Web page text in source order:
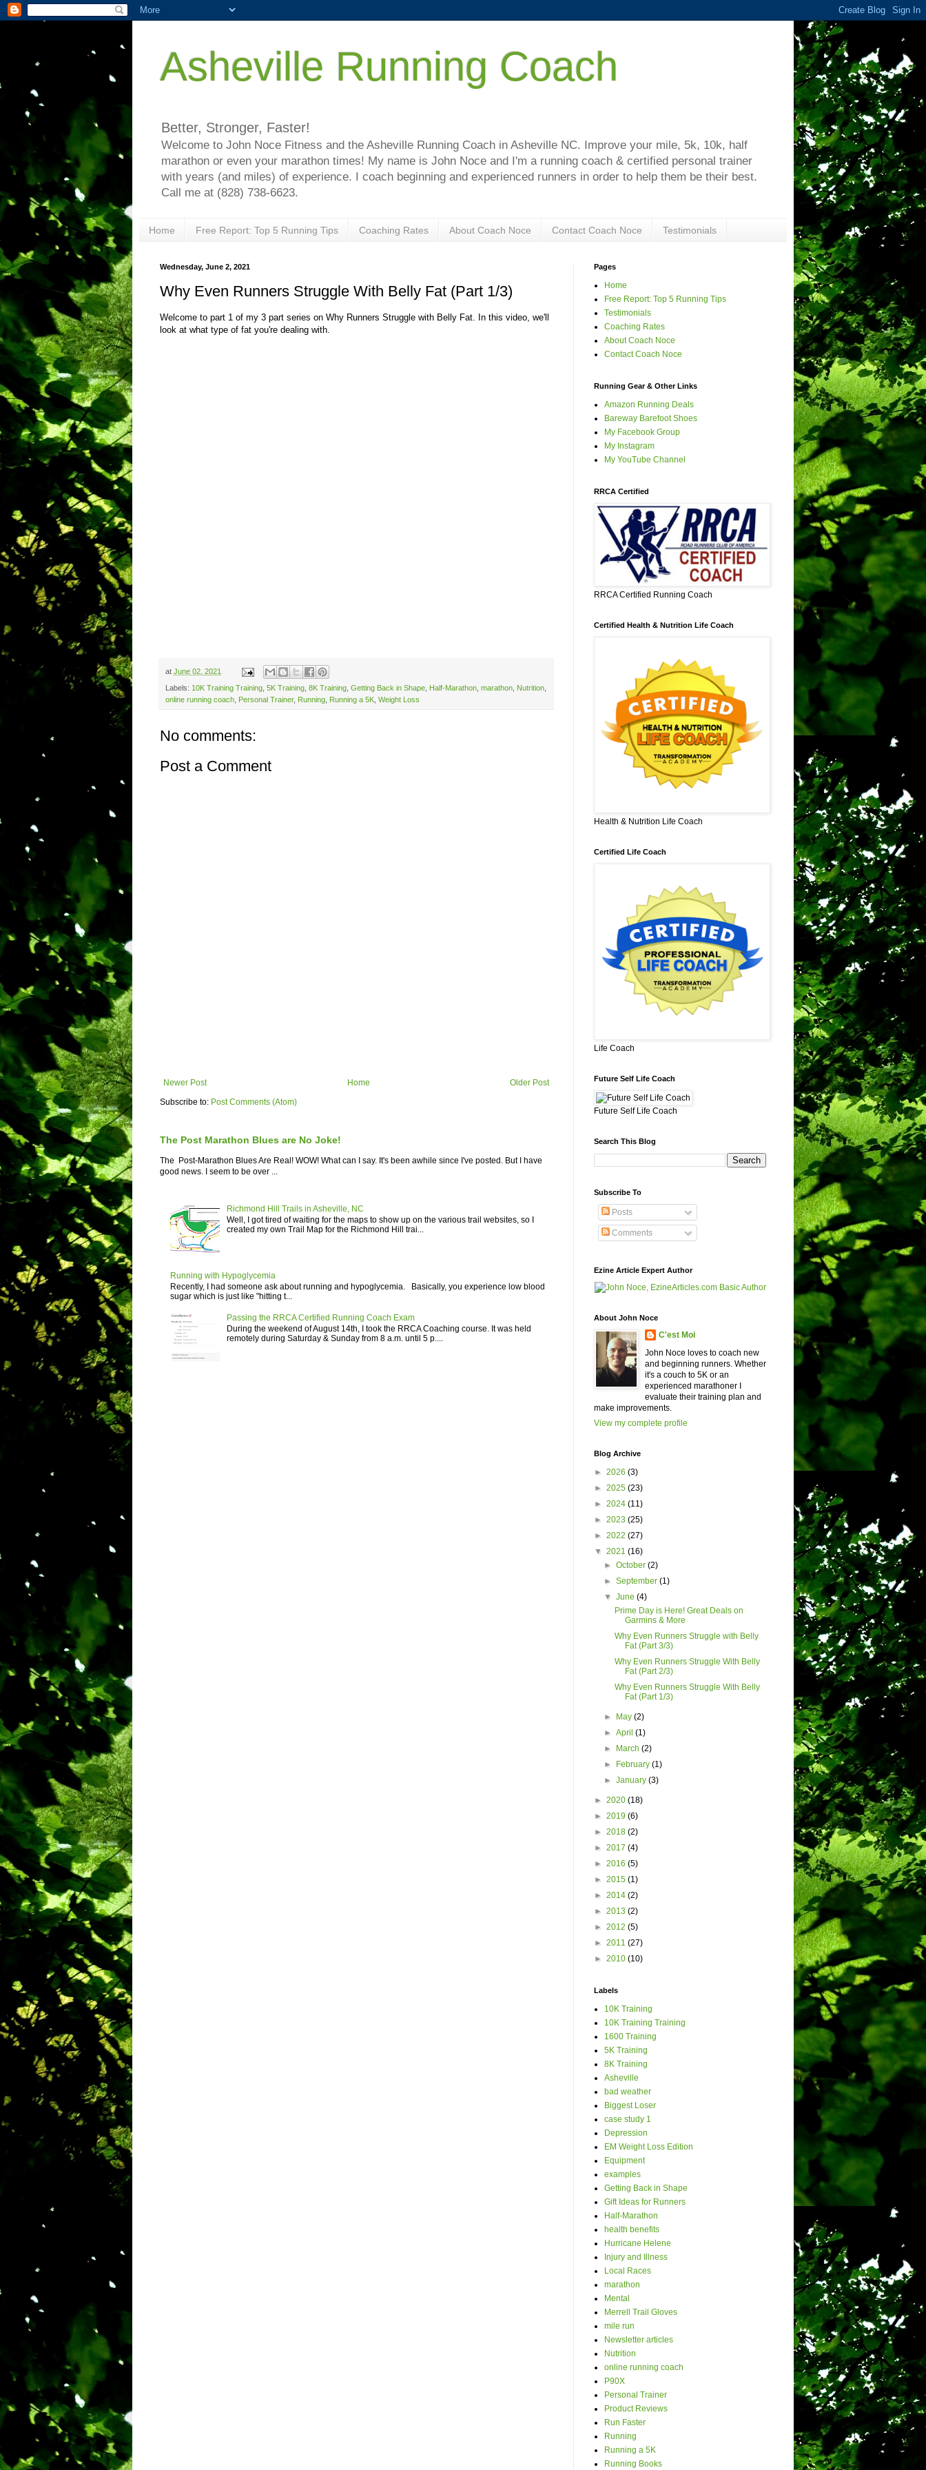
Asheville Running Coach
Better, Stronger, Faster!
Welcome to John Noce Fitness and the Asheville Running Coach in Asheville NC. Improve your mile, 5k, 10k, half
marathon or even your marathon times! My name is John Noce and I'm a running coach & certified personal trainer
with years (and miles) of experience. I coach beginning and experienced runners in order to help them be their best.
Call me at (828) 738-6623.
Home Free Report: Top 5 Running Tips Coaching Rates About Coach Noce Contact Coach Noce Testimonials
Wednesday, June 2, 2021
Why Even Runners Struggle With Belly Fat (Part 1/3)
Welcome to part 1 of my 3 part series on Why Runners Struggle with Belly Fat. In this video, we'll
look at what type of fat you're dealing with.
at June 02, 2021
Labels: 10K Training Training, 5K Training, 8K Training, Getting Back in Shape, Half-Marathon, marathon, Nutrition,
online running coach, Personal Trainer, Running, Running a 5K, Weight Loss
No comments:
Post a Comment
Newer Post Older Post
Home
Subscribe to: Post Comments (Atom)
The Post Marathon Blues are No Joke!
The Post-Marathon Blues Are Real! WOW! What can I say. It's been awhile since I've posted. But I have
good news. I seem to be over ...
Richmond Hill Trails in Asheville, NC
Well, I got tired of waiting for the maps to show up on the various trail websites, so I
created my own Trail Map for the Richmond Hill trai...
Running with Hypoglycemia
Recently, I had someone ask about running and hypoglycemia. Basically, you experience low blood
sugar which is just like "hitting t...
Passing the RRCA Certified Running Coach Exam
During the weekend of August 14th, I took the RRCA Coaching course. It was held
remotely during Saturday & Sunday from 8 a.m. until 5 p....
Pages
Home
Free Report: Top 5 Running Tips
Testimonials
Coaching Rates
About Coach Noce
Contact Coach Noce
Running Gear & Other Links
Amazon Running Deals
Bareway Barefoot Shoes
My Facebook Group
My Instagram
My YouTube Channel
RRCA Certified
RRCA Certified Running Coach
Certified Health & Nutrition Life Coach
Health & Nutrition Life Coach
Certified Life Coach
Life Coach
Future Self Life Coach
Future Self Life Coach
Search This Blog
Subscribe To
Posts
Comments
Ezine Article Expert Author
About John Noce
C'est Moi
John Noce loves to coach new
and beginning runners. Whether
it's a couch to 5K or an
experienced marathoner I
evaluate their training plan and
make improvements.
View my complete profile
Blog Archive
► 2026 (3)
► 2025 (23)
► 2024 (11)
► 2023 (25)
► 2022 (27)
▼ 2021 (16)
►October(2)
►September(1)
▼June(4)
Prime Day is Here! Great Deals on
Garmins & More
Why Even Runners Struggle with Belly
Fat (Part 3/3)
Why Even Runners Struggle With Belly
Fat (Part 2/3)
Why Even Runners Struggle With Belly
Fat (Part 1/3)
► May(2)
►April(1)
►
March(2)
►
February(1)
►January(3)
► 2020 (18)
► 2019 (6)
► 2018 (2)
► 2017 (4)
► 2016 (5)
► 2015 (1)
► 2014 (2)
► 2013 (2)
► 2012 (5)
► 2011 (27)
► 2010 (10)
Labels
10K Training
10K Training Training
1600 Training
5K Training
8K Training
Asheville
bad weather
Biggest Loser
case study 1
Depression
EM Weight Loss Edition
Equipment
examples
Getting Back in Shape
Gift Ideas for Runners
Half-Marathon
health benefits
Hurricane Helene
Injury and Illness
Local Races
marathon
Mental
Merrell Trail Gloves
mile run
Newsletter articles
Nutrition
online running coach
P90X
Personal Trainer
Product Reviews
Run Faster
Running
Running a 5K
Running Books